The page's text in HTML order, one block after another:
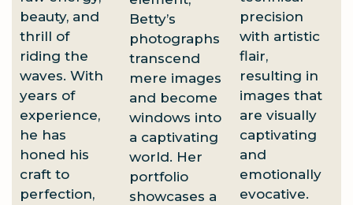
beauty, and
thrill of
riding the
waves. With
years of
experience,
he has
honed his
craft to
perfection,
Betty’s
photographs
transcend
mere images
and become
windows into
a captivating
world. Her
portfolio
showcases a
precision
with artistic
flair,
resulting in
images that
are visually
captivating
and
emotionally
evocative.